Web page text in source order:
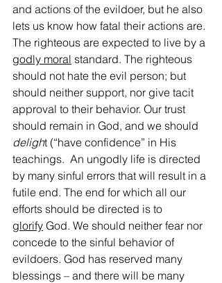
and actions of the evildoer, but he also
lets us know how fatal their actions are.
The righteous are expected to live by a
godly moral standard. The righteous
should not hate the evil person; but
should neither support, nor give tacit
approval to their behavior. Our trust
should remain in God, and we should
delight (“have confidence” in His
teachings.  An ungodly life is directed
by many sinful errors that will result in a
futile end. The end for which all our
efforts should be directed is to
glorify God. We should neither fear nor
concede to the sinful behavior of
evildoers. God has reserved many
blessings – and there will be many